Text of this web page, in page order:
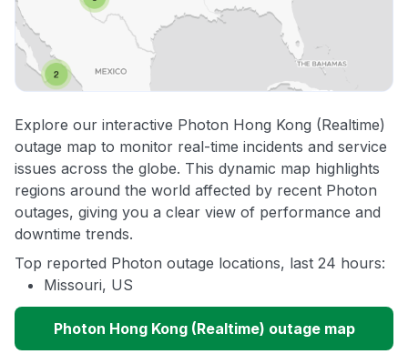
Explore our interactive Photon Hong Kong (Realtime)
outage map to monitor real-time incidents and service
issues across the globe. This dynamic map highlights
regions around the world affected by recent Photon
outages, giving you a clear view of performance and
downtime trends.
Top reported Photon outage locations, last 24 hours:
Missouri, US
Photon Hong Kong (Realtime) outage map